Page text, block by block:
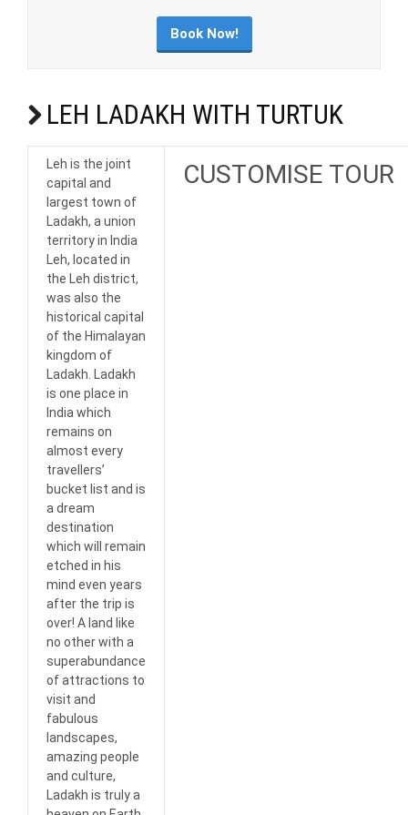
Book Now!
LEH LADAKH WITH TURTUK
Leh is the joint
capital and
largest town of
Ladakh, a union
territory in India
Leh, located in
the Leh district,
was also the
historical capital
of the Himalayan
kingdom of
Ladakh. Ladakh
is one place in
India which
remains on
almost every
travellers’
bucket list and is
a dream
destination
which will remain
etched in his
mind even years
after the trip is
over! A land like
no other with a
superabundance
of attractions to
visit and
fabulous
landscapes,
amazing people
and culture,
Ladakh is truly a
CUSTOMISE TOUR